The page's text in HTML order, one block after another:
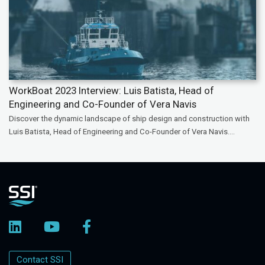
WorkBoat 2023 Interview: Luis Batista, Head of
Engineering and Co-Founder of Vera Navis
Discover the dynamic landscape of ship design and construction with
Luis Batista, Head of Engineering and Co-Founder of Vera Navis....
Contact SSI